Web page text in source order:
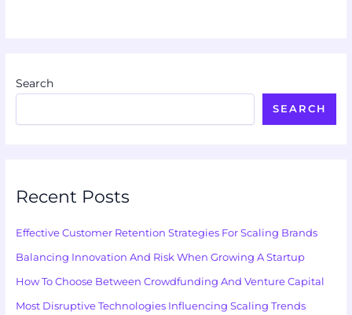
Search
SEARCH
Recent Posts
Effective Customer Retention Strategies For Scaling Brands
Balancing Innovation And Risk When Growing A Startup
How To Choose Between Crowdfunding And Venture Capital
Most Disruptive Technologies Influencing Scaling Trends